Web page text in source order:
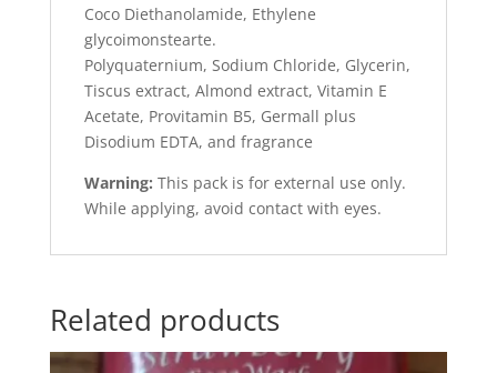
Coco Diethanolamide, Ethylene
glycoimonstearte.
Polyquaternium, Sodium Chloride, Glycerin,
Tiscus extract, Almond extract, Vitamin E
Acetate, Provitamin B5, Germall plus
Disodium EDTA, and fragrance
Warning: This pack is for external use only.
While applying, avoid contact with eyes.
Related products